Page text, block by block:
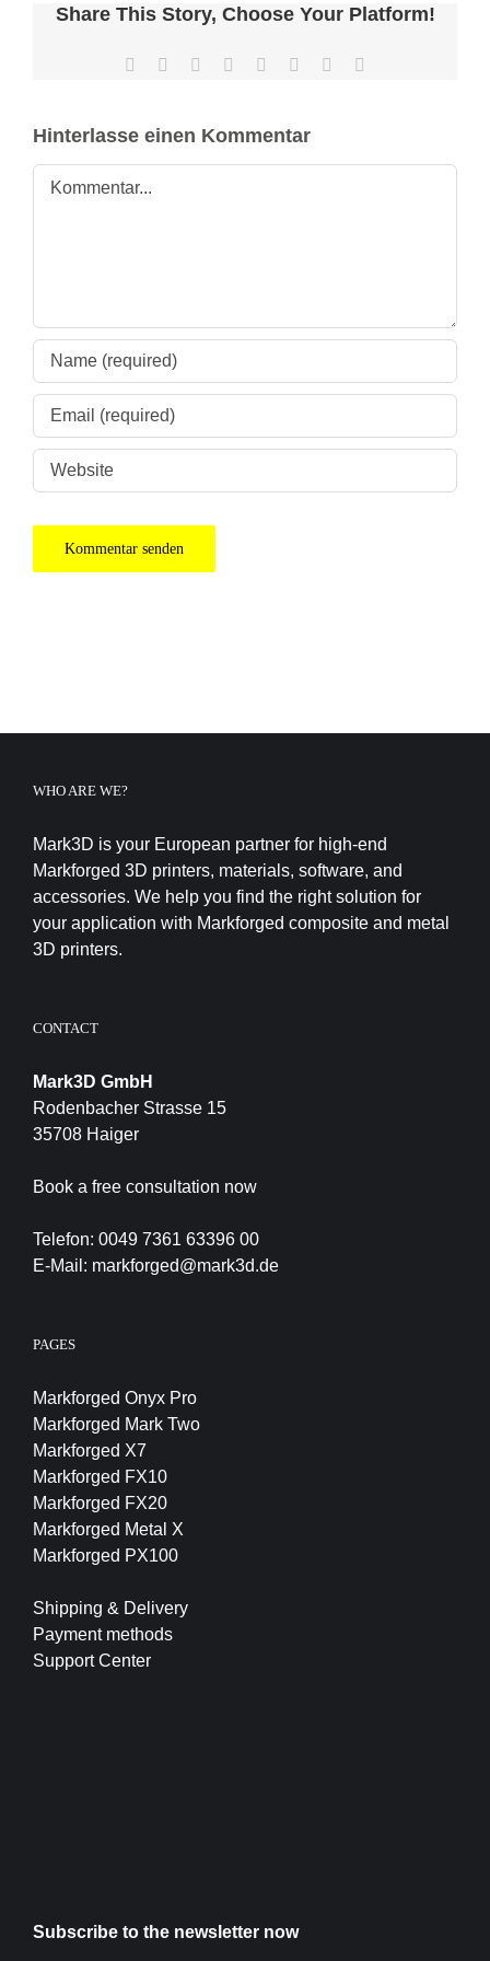
Share This Story, Choose Your Platform!
Facebook Reddit LinkedIn
TumblrPinterest
Hinterlasse einen Kommentar
WHO ARE WE?
Mark3D is your European partner for high-end
Markforged 3D printers, materials, software, and
accessories. We help you find the right solution for
your application with Markforged composite and metal
3D printers.
CONTACT
Mark3D GmbH
Rodenbacher Strasse 15
35708 Haiger
Book a free consultation now
Telefon: 0049 7361 63396 00
E-Mail: markforged@mark3d.de
PAGES
Markforged Onyx Pro
Markforged Mark Two
Markforged X7
Markforged FX10
Markforged FX20
Markforged Metal X
Markforged PX100
Shipping & Delivery
Payment methods
Support Center
Subscribe to the newsletter now